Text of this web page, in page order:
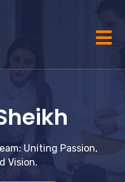
Uniting Passion,
Vision.